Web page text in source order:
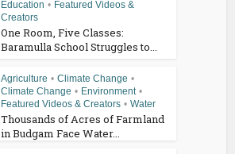
Education • Featured Videos &
Creators
One Room, Five Classes:
Baramulla School Struggles to...
Agriculture • Climate Change •
Climate Change • Environment •
Featured Videos & Creators • Water
Thousands of Acres of Farmland
in Budgam Face Water...